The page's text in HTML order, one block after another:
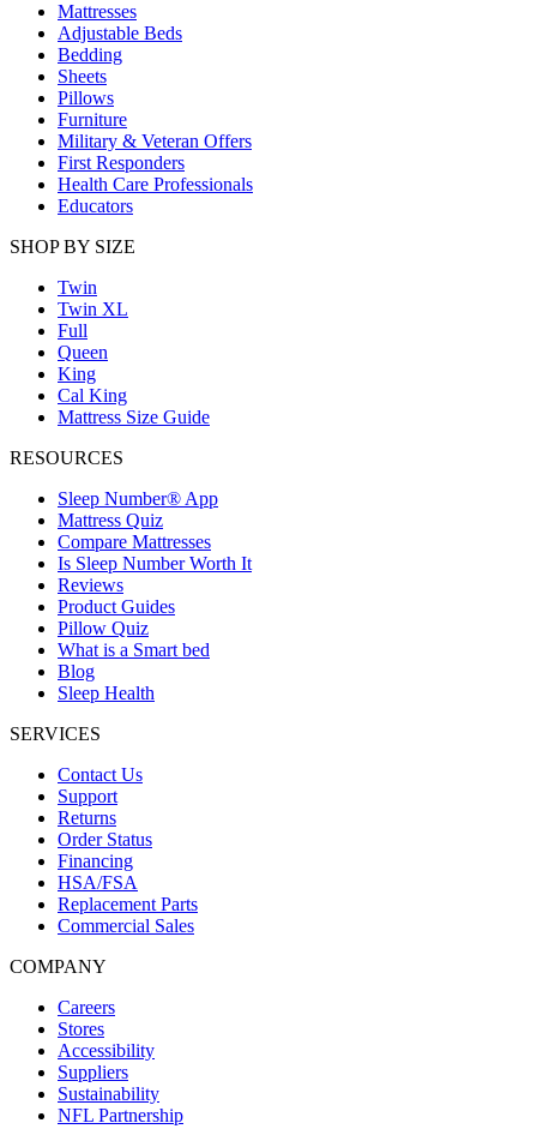
Mattresses
Adjustable Beds
Bedding
Sheets
Pillows
Furniture
Military & Veteran Offers
First Responders
Health Care Professionals
Educators
SHOP BY SIZE
Twin
Twin XL
Full
Queen
King
Cal King
Mattress Size Guide
RESOURCES
Sleep Number® App
Mattress Quiz
Compare Mattresses
Is Sleep Number Worth It
Reviews
Product Guides
Pillow Quiz
What is a Smart bed
Blog
Sleep Health
SERVICES
Contact Us
Support
Returns
Order Status
Financing
HSA/FSA
Replacement Parts
Commercial Sales
COMPANY
Careers
Stores
Accessibility
Suppliers
Sustainability
NFL Partnership